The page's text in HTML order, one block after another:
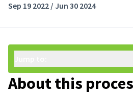
Sep 19 2022 / Jun 30 2024
About this